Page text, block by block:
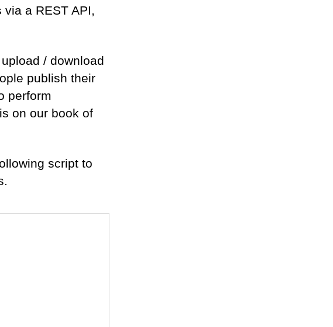
a REST API,
/ download
publish their
perform
on our book of
script to